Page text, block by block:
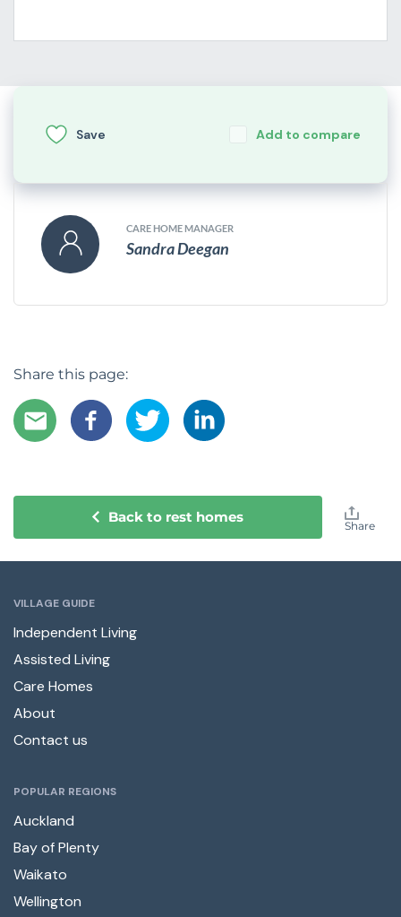
Save Add to compare
CARE HOME MANAGER
Sandra Deegan
Share this page:
Back to rest homes Share
VILLAGE GUIDE
Independent Living
Assisted Living
Care Homes
About
Contact us
POPULAR REGIONS
Auckland
Bay of Plenty
Waikato
Wellington